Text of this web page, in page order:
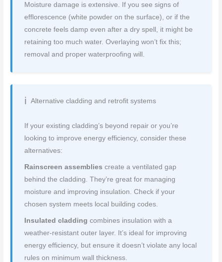
Moisture damage is extensive. If you see signs of
efflorescence (white powder on the surface), or if the
concrete feels damp even after a dry spell, it might be
retaining too much water. Overlaying won’t fix this;
removal and proper waterproofing will.
Alternative cladding and retrofit systems
If your existing cladding’s beyond repair or you’re
looking to improve energy efficiency, consider these
alternatives:
Rainscreen assemblies create a ventilated gap
behind the cladding. They’re great for managing
moisture and improving insulation. Check if your
chosen system meets local building codes.
Insulated cladding combines insulation with a
weather-resistant outer layer. It’s ideal for improving
energy efficiency, but ensure it doesn’t violate any local
rules on minimum wall thickness.